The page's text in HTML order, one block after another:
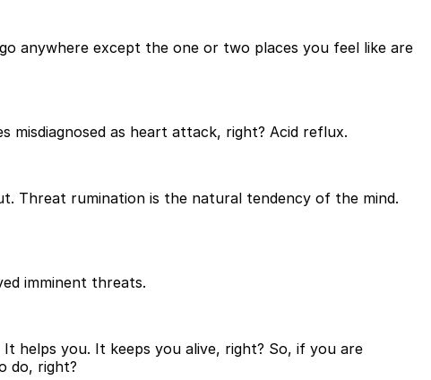
anywhere except the one or two places you feel like are
as heart attack, right? Acid reflux.
Threat rumination is the natural tendency of the mind.
imminent threats.
helps you. It keeps you alive, right? So, if you are
do, right?